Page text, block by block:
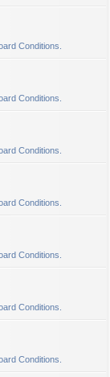
Conditions.
Conditions.
Conditions.
Conditions.
Conditions.
Conditions.
Conditions.